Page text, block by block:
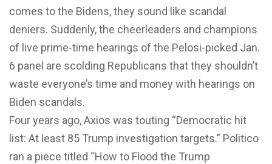
comes to the Bidens, they sound like scandal
deniers. Suddenly, the cheerleaders and champions
of live prime-time hearings of the Pelosi-picked Jan.
6 panel are scolding Republicans that they shouldn’t
waste everyone’s time and money with hearings on
Biden scandals.
Four years ago, Axios was touting “Democratic hit
list: At least 85 Trump investigation targets.” Politico
ran a piece titled “How to Flood the Trump